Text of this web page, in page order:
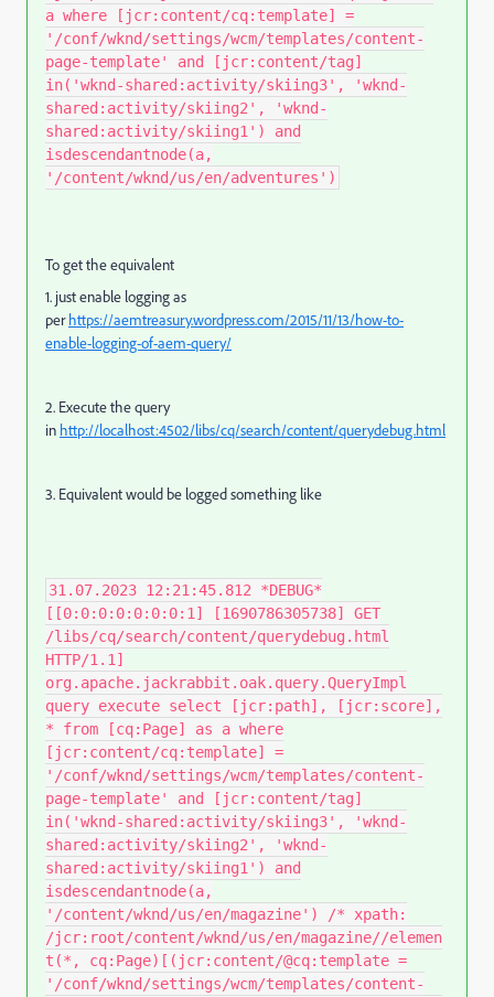
a where [jcr:content/cq:template] =
'/conf/wknd/settings/wcm/templates/content-
page-template' and [jcr:content/tag]
in('wknd-shared:activity/skiing3', 'wknd-
shared:activity/skiing2', 'wknd-
shared:activity/skiing1') and
isdescendantnode(a,
'/content/wknd/us/en/adventures')
To get the equivalent
1. just enable logging as
perhttps://aemtreasury.wordpress.com/2015/11/13/how-to-
enable-logging-of-aem-query/
2. Execute the query
in http://localhost:4502/libs/cq/search/content/querydebug.html
3. Equivalent would be logged something like
31.07.2023 12:21:45.812 *DEBUG*
[[0:0:0:0:0:0:0:1] [1690786305738] GET
/libs/cq/search/content/querydebug.html
HTTP/1.1]
org.apache.jackrabbit.oak.query.QueryImpl
query execute select [jcr:path], [jcr:score],
* from [cq:Page] as a where
[jcr:content/cq:template] =
'/conf/wknd/settings/wcm/templates/content-
page-template' and [jcr:content/tag]
in('wknd-shared:activity/skiing3', 'wknd-
shared:activity/skiing2', 'wknd-
shared:activity/skiing1') and
isdescendantnode(a,
'/content/wknd/us/en/magazine') /* xpath:
/jcr:root/content/wknd/us/en/magazine//elemen
t(*, cq:Page)[(jcr:content/@cq:template =
'/conf/wknd/settings/wcm/templates/content-